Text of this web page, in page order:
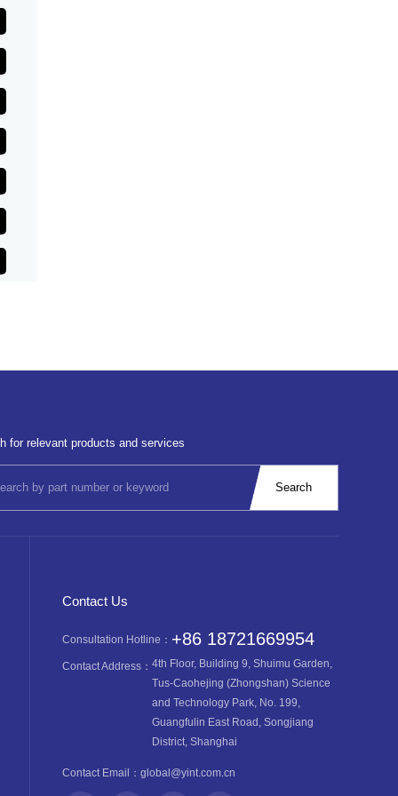
for relevant products and services
Contact Us
Consultation Hotline： +86 18721669954
Contact Address： 4th Floor, Building 9, Shuimu Garden,
Tus-Caohejing (Zhongshan) Science
and Technology Park, No. 199,
Guangfulin East Road, Songjiang
District, Shanghai
Contact Email： global@yint.com.cn